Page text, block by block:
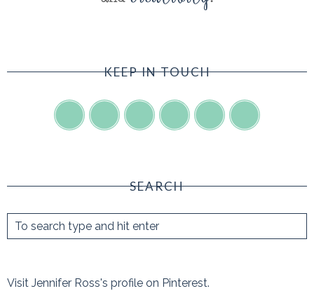
KEEP IN TOUCH
SEARCH
Visit Jennifer Ross's profile on Pinterest.